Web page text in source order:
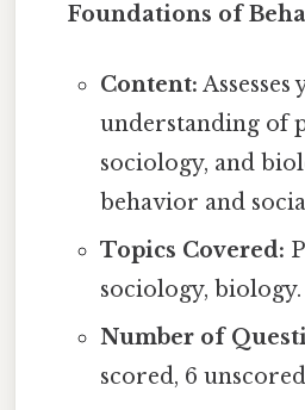
Foundations of
Content: Assesses
understanding of
sociology, and
behavior and
Topics Covered:
sociology, biology.
Number of
scored, 6